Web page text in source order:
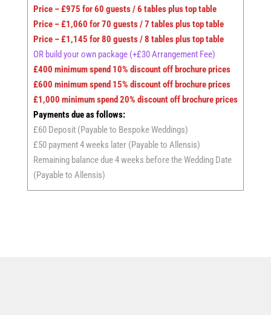
Price – £975 for 60 guests / 6 tables plus top table
Price – £1,060 for 70 guests / 7 tables plus top table
Price – £1,145 for 80 guests / 8 tables plus top table
OR build your own package(+£30 Arrangement Fee)
£400 minimum spend 10% discount off brochure prices
£600 minimum spend 15% discount off brochure prices
£1,000 minimum spend 20% discount off brochure prices
Payments due as follows:
£60 Deposit (Payable to Bespoke Weddings)
£50 payment 4 weeks later (Payable to Allensis)
Remaining balance due 4 weeks before the Wedding Date
(Payable to Allensis)